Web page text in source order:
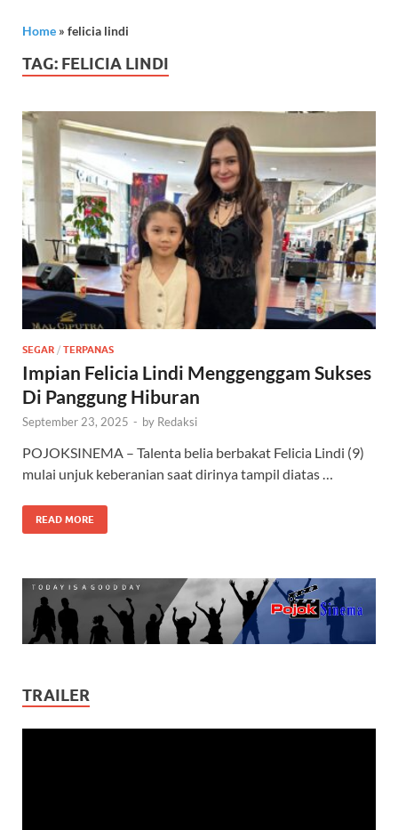
Home » felicia lindi
TAG: FELICIA LINDI
SEGAR / TERPANAS
Impian Felicia Lindi Menggenggam Sukses
Di Panggung Hiburan
September 23, 2025 - by Redaksi
POJOKSINEMA – Talenta belia berbakat Felicia Lindi (9)
mulai unjuk keberanian saat dirinya tampil diatas …
READ MORE
TRAILER